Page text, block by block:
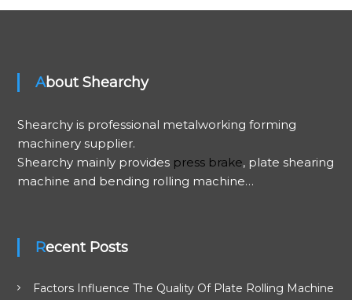
n
a
v
a
About Shearchy
Shearchy is professional metalworking forming
machinery supplier.
Shearchy mainly provides press brake, plate shearing
machine and bending rolling machine…
Recent Posts
Factors Influence The Quality Of Plate Rolling Machine